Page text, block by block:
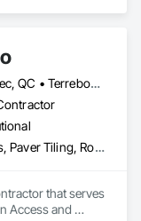
Wood
with
Ottawa, ON • Québec, QC • Terrebonne, QC
Access and Barriers, Paver Tiling, Roof Accessories
that serves
Access and